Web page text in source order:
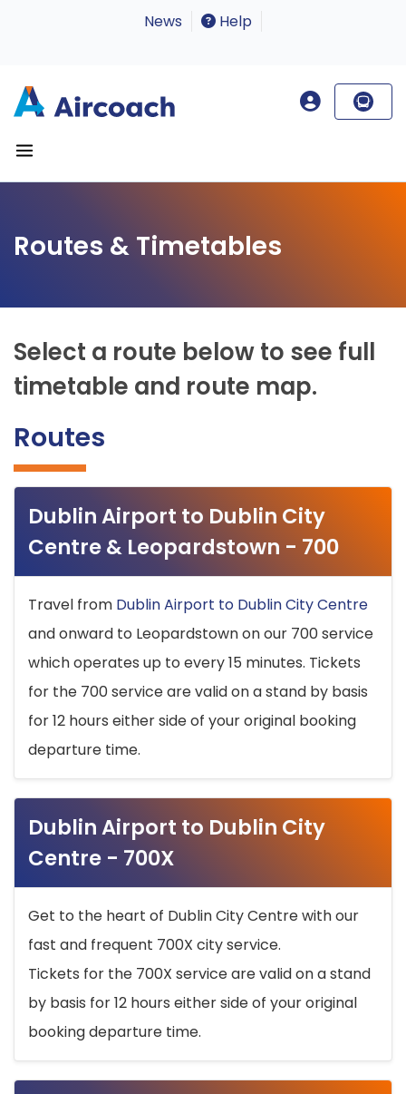
News Help
Routes & Timetables
Select a route below to see full
timetable and route map.
Routes
Dublin Airport to Dublin City
Centre & Leopardstown - 700
Travel from Dublin Airport to Dublin City Centre
and onward to Leopardstown on our 700 service
which operates up to every 15 minutes. Tickets
for the 700 service are valid on a stand by basis
for 12 hours either side of your original booking
departure time.
Dublin Airport to Dublin City
Centre - 700X
Get to the heart of Dublin City Centre with our
fast and frequent 700X city service.
Tickets for the 700X service are valid on a stand
by basis for 12 hours either side of your original
booking departure time.